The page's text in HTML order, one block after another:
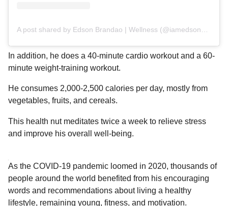
A post shared by Edson Brandao | Wellness (@iamedsonbrandao)
In addition, he does a 40-minute cardio workout and a 60-
minute weight-training workout.
He consumes 2,000-2,500 calories per day, mostly from
vegetables, fruits, and cereals.
This health nut meditates twice a week to relieve stress
and improve his overall well-being.
As the COVID-19 pandemic loomed in 2020, thousands of
people around the world benefited from his encouraging
words and recommendations about living a healthy
lifestyle, remaining young, fitness, and motivation.